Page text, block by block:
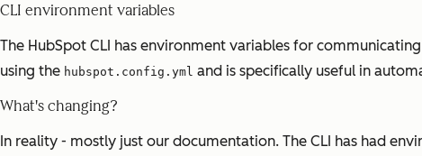
CLI environment variables
The HubSpot CLI has environment variables for
using the hubspot.config.yml and is specifically useful in
What's changing?
In reality - mostly just our documentation. The CLI has had